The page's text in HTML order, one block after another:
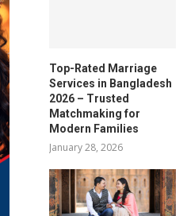
Top-Rated Marriage
Services in Bangladesh
2026 – Trusted
Matchmaking for
Modern Families
January 28, 2026